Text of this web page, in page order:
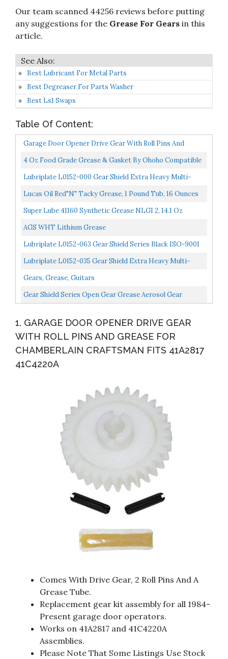
10
Gear Shield Series Open Gear Grease - aerosol
gear shield-hd#15263 [Set of 12]
8.2
on
Amazon
Our team scanned 44256 reviews before putting
any suggestions for the Grease For Gears in this
article.
Best Lubricant For Metal Parts
Best Degreaser For Parts Washer
Best Ls1 Swaps
Table Of Content:
Garage Door Opener Drive Gear With Roll Pins And
Grease For Chamberlain Craftsman Fits 41A2817
4 Oz Food Grade Grease & Gasket By Ohoho Compatible
With Kitchen Stand Mixer
Lubriplate L0152-000 Gear Shield Extra Heavy Multi-
Purpose, Lithium-Based, Open Gear Grease, 10.5 Ounce...
Lucas Oil Red"N" Tacky Grease, 1 Pound Tub, 16 Ounces
LUC10574
Super Lube 41160 Synthetic Grease NLGI 2, 14.1 Oz
Canister, Translucent White
AGS WHT Lithium Grease
Lubriplate L0152-063 Gear Shield Series Black ISO-9001
Registered Quality System, ISO-21469 Compliant...
Lubriplate L0152-035 Gear Shield Extra Heavy Multi-
Purpose, Lithium-Based, Open Gear Grease, 35 Lb Pail...
Gears, Grease, Guitars
Gear Shield Series Open Gear Grease Aerosol Gear
1. GARAGE DOOR OPENER DRIVE GEAR
WITH ROLL PINS AND GREASE FOR
CHAMBERLAIN CRAFTSMAN FITS 41A2817
41C4220A
Comes With Drive Gear, 2 Roll Pins And A
Grease Tube.
Replacement gear kit assembly for all 1984-
Present garage door operators.
Works on 41A2817 and 41C4220A
Assemblies.
Please Note That Some Listings Use Stock